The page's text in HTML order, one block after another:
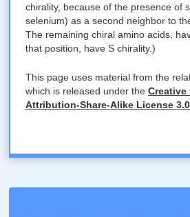
chirality, because of the presence of
selenium) as a second neighbor to
The remaining chiral amino acids,
that position, have S chirality.)
This page uses material from the
which is released under theCreative
Attribution-Share-Alike License 3.0